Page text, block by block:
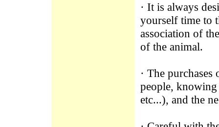
· It is always
yourself time to
association of
of the animal.
· The
people, knowing
etc...), and the